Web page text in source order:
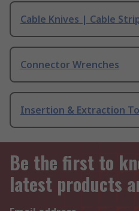
Cable Knives | Cable
Connector Wrenches
Insertion & Extraction
Be the first to
latest products